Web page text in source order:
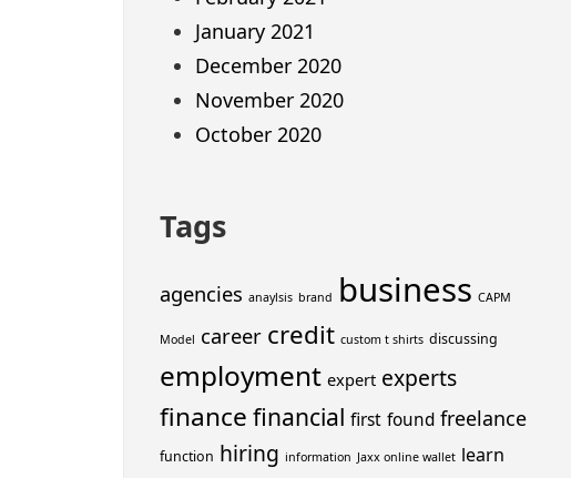
January 2021
December 2020
November 2020
October 2020
Tags
agencies anaylsis brand business CAPM
Model career credit custom t shirts discussing
employment expert experts
finance financial first found freelance
function hiring information Jaxx online wallet learn